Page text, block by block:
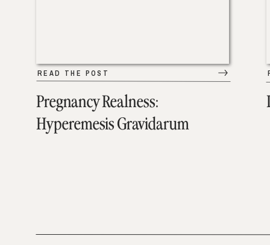
Pregnancy Realness:
Hyperemesis Gravidarum
READ THE POST